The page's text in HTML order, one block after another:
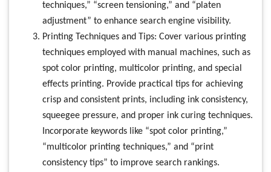
techniques,” “screen tensioning,” and “platen
adjustment” to enhance search engine visibility.
Printing Techniques and Tips: Cover various printing
techniques employed with manual machines, such as
spot color printing, multicolor printing, and special
effects printing. Provide practical tips for achieving
crisp and consistent prints, including ink consistency,
squeegee pressure, and proper ink curing techniques.
Incorporate keywords like “spot color printing,”
“multicolor printing techniques,” and “print
consistency tips” to improve search rankings.